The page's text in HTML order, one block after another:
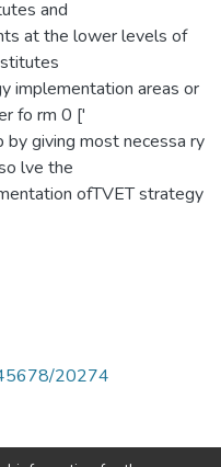
and
at the lower levels of
implementation areas or
fo rm 0 ['
giving most necessa ry
lve the
ofTVET strategy
20274